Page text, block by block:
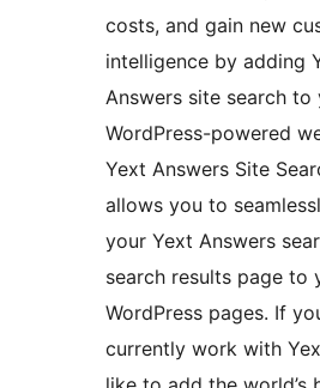
costs, and gain new
intelligence by adding
Answers site search to
WordPress-powered
Yext Answers Site
allows you to
your Yext Answers
search results page to
WordPress pages. If
currently work with